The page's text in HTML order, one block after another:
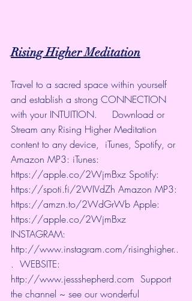
Rising Higher Meditation
Travel to a sacred space within yourself
and establish a strong CONNECTION
with your INTUITION.     Download or
Stream any Rising Higher Meditation
content to any device,  iTunes, Spotify, or
Amazon MP3: iTunes:
https://apple.co/2WjmBxz ​ Spotify:
https://spoti.fi/2WIVdZh ​ Amazon MP3:
https://amzn.to/2WdGrWb ​ Apple:
https://apple.co/2WjmBxz
INSTAGRAM:
http://www.instagram.com/risinghigher..
. ​  WEBSITE:
http://www.jessshepherd.com ​  Support
the channel ~ see our wonderful